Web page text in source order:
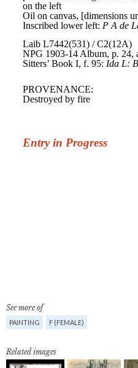
See more of
PAINTING F (FEMALE)
Related images